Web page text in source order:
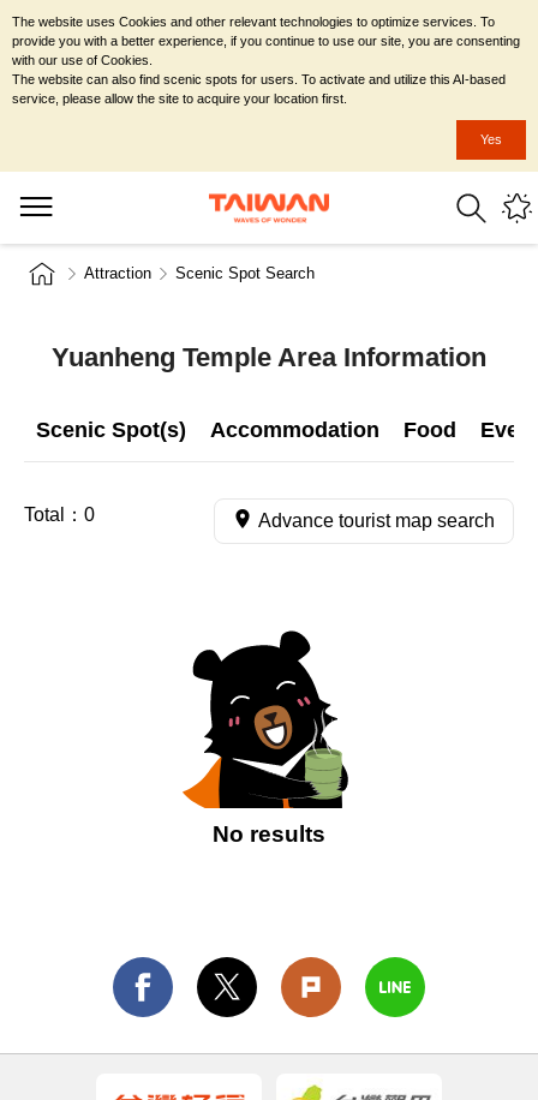
Attraction Scenic Spot Search
Yuanheng Temple Area Information
Scenic Spot(s) Accommodation Food
Total： 0 Advance tourist map search
No results
The website uses Cookies and other relevant technologies to optimize services. To
provide you with a better experience, if you continue to use our site, you are consenting
with our use of Cookies.
The website can also find scenic spots for users. To activate and utilize this AI-based
service, please allow the site to acquire your location first.
Yes